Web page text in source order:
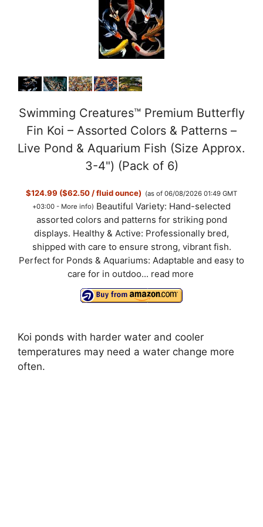
Swimming Creatures™ Premium Butterfly
Fin Koi – Assorted Colors & Patterns –
Live Pond & Aquarium Fish (Size Approx.
3-4") (Pack of 6)
$124.99 ($62.50 / fluid ounce) (as of 06/08/2026 01:49 GMT
+03:00 - More info) Beautiful Variety: Hand-selected
assorted colors and patterns for striking pond
displays. Healthy & Active: Professionally bred,
shipped with care to ensure strong, vibrant fish.
Perfect for Ponds & Aquariums: Adaptable and easy to
care for in outdoo... read more
Koi ponds with harder water and cooler
temperatures may need a water change more
often.